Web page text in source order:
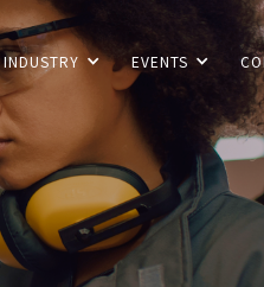
INDUSTRY EVENTS